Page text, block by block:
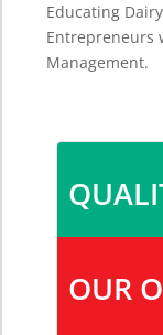
Educating
Entrepreneurs
Management.
OUR